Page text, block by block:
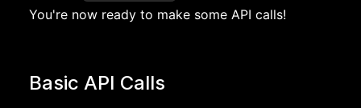
You're now ready to make some API calls!
Basic API Calls